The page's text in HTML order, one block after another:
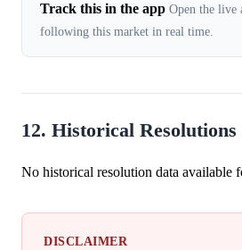
Track this in the app Open the live
following this market in real time.
12. Historical Resolutions
No historical resolution data available
DISCLAIMER